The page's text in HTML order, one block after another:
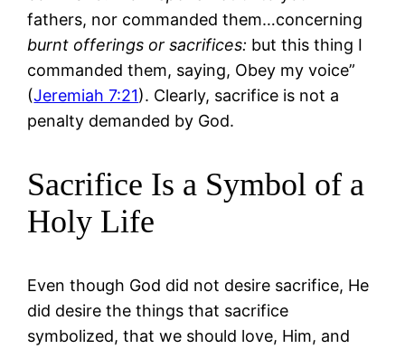
fathers, nor commanded them…concerning
burnt offerings or sacrifices: but this thing I
commanded them, saying, Obey my voice”
(Jeremiah 7:21). Clearly, sacrifice is not a
penalty demanded by God.
Sacrifice Is a Symbol of a
Holy Life
Even though God did not desire sacrifice, He
did desire the things that sacrifice
symbolized, that we should love, Him, and